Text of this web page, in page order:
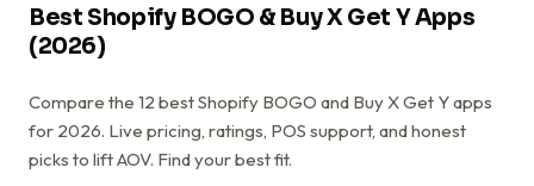
Best Shopify BOGO & Buy X Get Y Apps
(2026)
Compare the 12 best Shopify BOGO and Buy X Get Y apps
for 2026. Live pricing, ratings, POS support, and honest
picks to lift AOV. Find your best fit.